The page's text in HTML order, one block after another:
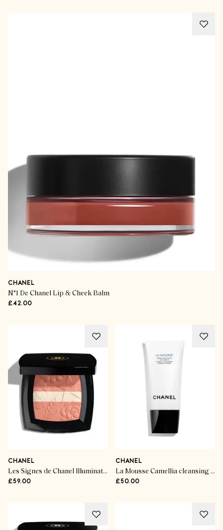
CHANEL
N°1 De Chanel Lip & Cheek Balm
£42.00
CHANEL
Les Signes de Chanel Illuminating Powder Blush Rose Lumière
£59.00
CHANEL
La Mousse Camellia cleansing cream
£50.00